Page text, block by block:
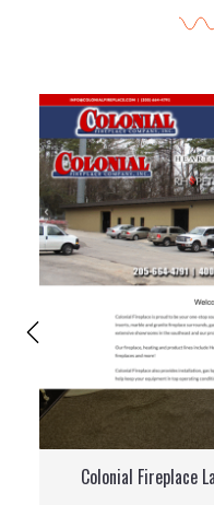
Colonial Fireplace